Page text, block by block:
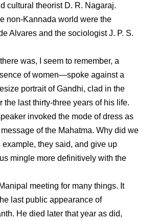
cultural theorist D. R. Nagaraj.
non-Kannada world were the
Alvares and the sociologist J. P. S.
was, I seem to remember, a
of women—spoke against a
portrait of Gandhi, clad in the
the last thirty-three years of his life.
invoked the mode of dress as
of the Mahatma. Why did we
they said, and give up
mingle more definitively with the
meeting for many things. It
last public appearance of
He died later that year as did,